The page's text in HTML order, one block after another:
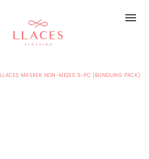
LLACES MASKER NON-MEDIS 5-PC (BUNDLING PACK)